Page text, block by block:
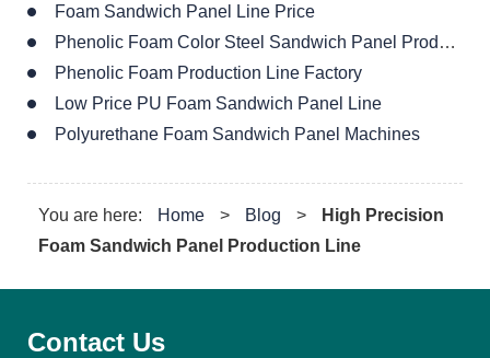
Foam Sandwich Panel Line Price
Phenolic Foam Color Steel Sandwich Panel Production Line
Phenolic Foam Production Line Factory
Low Price PU Foam Sandwich Panel Line
Polyurethane Foam Sandwich Panel Machines
You are here: Home > Blog >
High Precision
Foam Sandwich Panel Production Line
Contact Us